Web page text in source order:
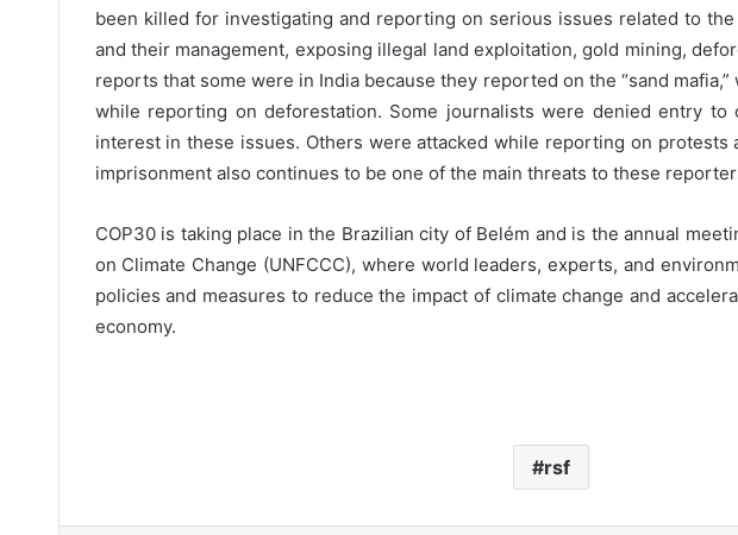
been killed for investigating and reporting on serious issues related to
and their management, exposing illegal land exploitation, gold mining,
reports that some were in India because they reported on the “sand
while reporting on deforestation. Some journalists were denied entry to
interest in these issues. Others were attacked while reporting on protests
imprisonment also continues to be one of the main threats to these
COP30 is taking place in the Brazilian city of Belém and is the annual
on Climate Change (UNFCCC), where world leaders, experts, and
policies and measures to reduce the impact of climate change and
economy.
rsf